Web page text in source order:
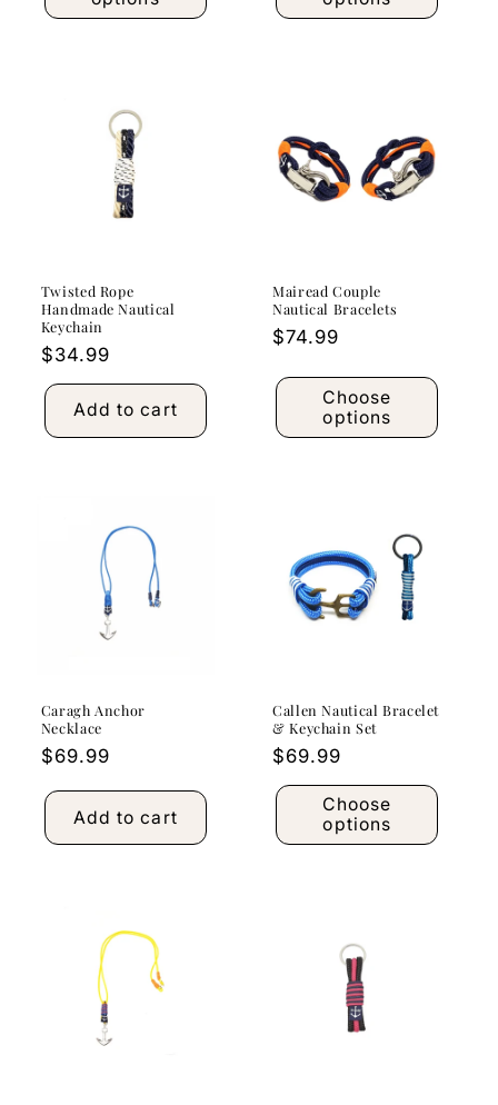
Twisted Rope
Handmade Nautical
Keychain
Regular
price
$34.99
Add to cart
Mairead Couple
Nautical Bracelets
Regular
$74.99
Choose
options
Caragh Anchor
Necklace
Regular
$69.99
Add to cart
Callen Nautical Bracelet
& Keychain Set
Regular
price
$69.99
Choose
options